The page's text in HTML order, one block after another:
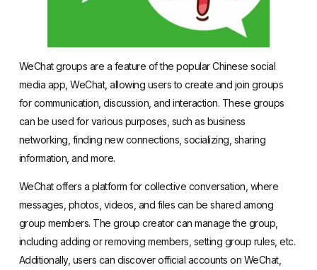
WeChat groups are a feature of the popular Chinese social
media app, WeChat, allowing users to create and join groups
for communication, discussion, and interaction. These groups
can be used for various purposes, such as business
networking, finding new connections, socializing, sharing
information, and more.
WeChat offers a platform for collective conversation, where
messages, photos, videos, and files can be shared among
group members. The group creator can manage the group,
including adding or removing members, setting group rules, etc.
Additionally, users can discover official accounts on WeChat,